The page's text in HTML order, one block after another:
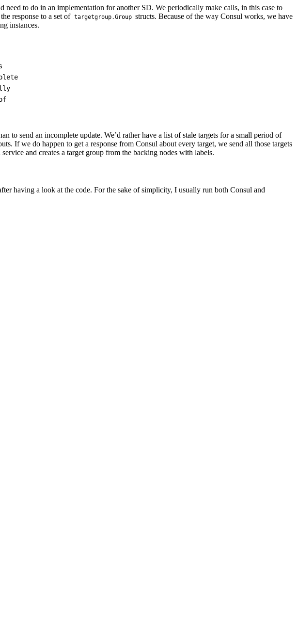
to do in an implementation for another SD. We periodically make calls, in this case to
response to a set of targetgroup.Group structs. Because of the way Consul works, we have
instances.
to send an incomplete update. We’d rather have a list of stale targets for a small period of
If we do happen to get a response from Consul about every target, we send all those targets
and creates a target group from the backing nodes with labels.
having a look at the code. For the sake of simplicity, I usually run both Consul and